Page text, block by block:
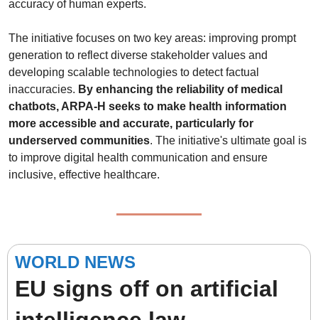
accuracy of human experts.
The initiative focuses on two key areas: improving prompt
generation to reflect diverse stakeholder values and
developing scalable technologies to detect factual
inaccuracies. By enhancing the reliability of medical
chatbots, ARPA-H seeks to make health information
more accessible and accurate, particularly for
underserved communities. The initiative's ultimate goal is
to improve digital health communication and ensure
inclusive, effective healthcare.
WORLD NEWS
EU signs off on artificial